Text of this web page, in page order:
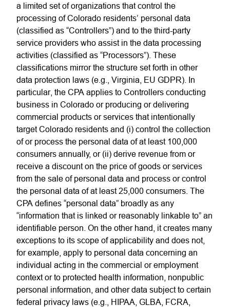
a limited set of organizations that control the
processing of Colorado residents’ personal data
(classified as “Controllers”) and to the third-party
service providers who assist in the data processing
activities (classified as “Processors”). These
classifications mirror the structure set forth in other
data protection laws (e.g., Virginia, EU GDPR). In
particular, the CPA applies to Controllers conducting
business in Colorado or producing or delivering
commercial products or services that intentionally
target Colorado residents and (i) control the collection
of or process the personal data of at least 100,000
consumers annually, or (ii) derive revenue from or
receive a discount on the price of goods or services
from the sale of personal data and process or control
the personal data of at least 25,000 consumers. The
CPA defines “personal data” broadly as any
“information that is linked or reasonably linkable to” an
identifiable person. On the other hand, it creates many
exceptions to its scope of applicability and does not,
for example, apply to personal data concerning an
individual acting in the commercial or employment
context or to protected health information, nonpublic
personal information, and other data subject to certain
federal privacy laws (e.g., HIPAA, GLBA, FCRA,